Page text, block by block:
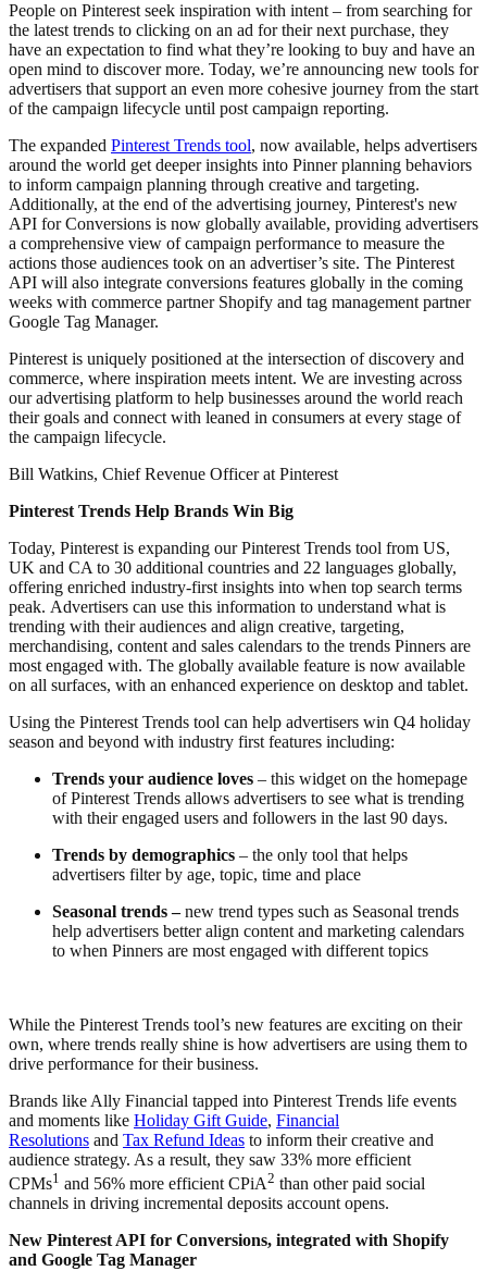
People on Pinterest seek inspiration with intent – from searching for
the latest trends to clicking on an ad for their next purchase, they
have an expectation to find what they’re looking to buy and have an
open mind to discover more. Today, we’re announcing new tools for
advertisers that support an even more cohesive journey from the start
of the campaign lifecycle until post campaign reporting.
The expanded Pinterest Trends tool, now available, helps advertisers
around the world get deeper insights into Pinner planning behaviors
to inform campaign planning through creative and targeting.
Additionally, at the end of the advertising journey, Pinterest's new
API for Conversions is now globally available, providing advertisers
a comprehensive view of campaign performance to measure the
actions those audiences took on an advertiser’s site. The Pinterest
API will also integrate conversions features globally in the coming
weeks with commerce partner Shopify and tag management partner
Google Tag Manager.
Pinterest is uniquely positioned at the intersection of discovery and
commerce, where inspiration meets intent. We are investing across
our advertising platform to help businesses around the world reach
their goals and connect with leaned in consumers at every stage of
the campaign lifecycle.
Bill Watkins, Chief Revenue Officer at Pinterest
Pinterest Trends Help Brands Win Big
Today, Pinterest is expanding our Pinterest Trends tool from US,
UK and CA to 30 additional countries and 22 languages globally,
offering enriched industry-first insights into when top search terms
peak. Advertisers can use this information to understand what is
trending with their audiences and align creative, targeting,
merchandising, content and sales calendars to the trends Pinners are
most engaged with. The globally available feature is now available
on all surfaces, with an enhanced experience on desktop and tablet.
Using the Pinterest Trends tool can help advertisers win Q4 holiday
season and beyond with industry first features including:
Trends your audience loves – this widget on the homepage
of Pinterest Trends allows advertisers to see what is trending
with their engaged users and followers in the last 90 days.
Trends by demographics – the only tool that helps
advertisers filter by age, topic, time and place
Seasonal trends –new trend types such as Seasonal trends
help advertisers better align content and marketing calendars
to when Pinners are most engaged with different topics
While the Pinterest Trends tool’s new features are exciting on their
own, where trends really shine is how advertisers are using them to
drive performance for their business.
Brands like Ally Financial tapped into Pinterest Trends life events
and moments like Holiday Gift Guide, Financial
Resolutions and Tax Refund Ideas to inform their creative and
audience strategy. As a result, they saw 33% more efficient
CPMs1 and 56% more efficient CPiA2 than other paid social
channels in driving incremental deposits account opens.
New Pinterest API for Conversions, integrated with Shopify
and Google Tag Manager